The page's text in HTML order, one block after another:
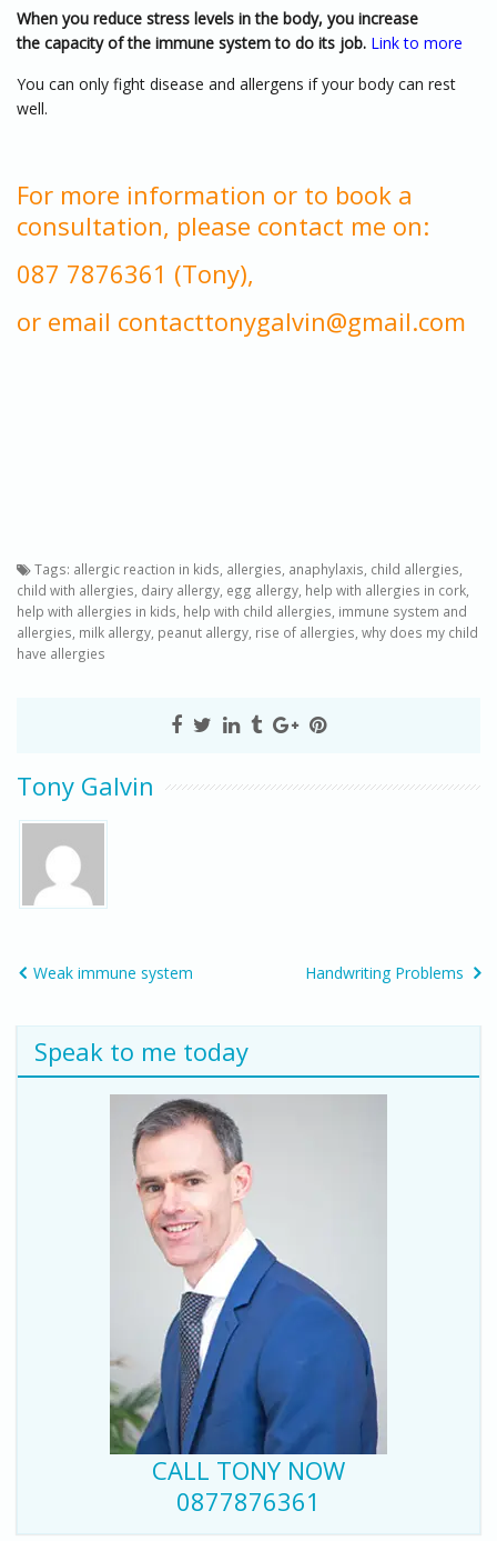
When you reduce stress levels in the body, you increase
the capacity of the immune system to do its job. Link to more
You can only fight disease and allergens if your body can rest
well.
For more information or to book a
consultation, please contact me on:
087 7876361 (Tony),
or email contacttonygalvin@gmail.com
Tags: allergic reaction in kids allergies anaphylaxis child allergies
child with allergies dairy allergy egg allergy help with allergies in cork
help with allergies in kids help with child allergies immune system and
allergies milk allergy peanut allergy rise of allergies why does my child
have allergies
Tony Galvin
Weak immune system Handwriting Problems
Speak to me today
CALL TONY NOW
0877876361